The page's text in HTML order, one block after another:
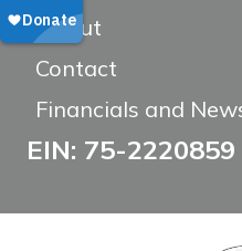
About
Contact
Financials and
EIN: 75-2220859